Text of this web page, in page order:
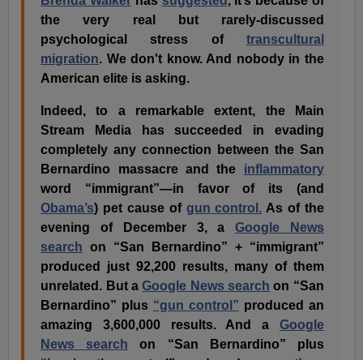
the very real but rarely-discussed
psychological stress of transcultural
migration. We don't know. And nobody in the
American elite is asking.
Indeed, to a remarkable extent, the Main
Stream Media has succeeded in evading
completely any connection between the San
Bernardino massacre and the inflammatory
word “immigrant”—in favor of its (and
Obama’s) pet cause of gun control. As of the
evening of December 3, aGoogle News
search on “San Bernardino” + “immigrant”
produced just 92,200 results, many of them
unrelated. But aGoogle News search on “San
Bernardino” plus “gun control” produced an
amazing 3,600,000 results. And a Google
News search on “San Bernardino” plus